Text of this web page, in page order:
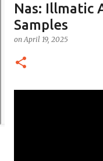
Nas: Illmatic
Samples
onApril 19, 2025